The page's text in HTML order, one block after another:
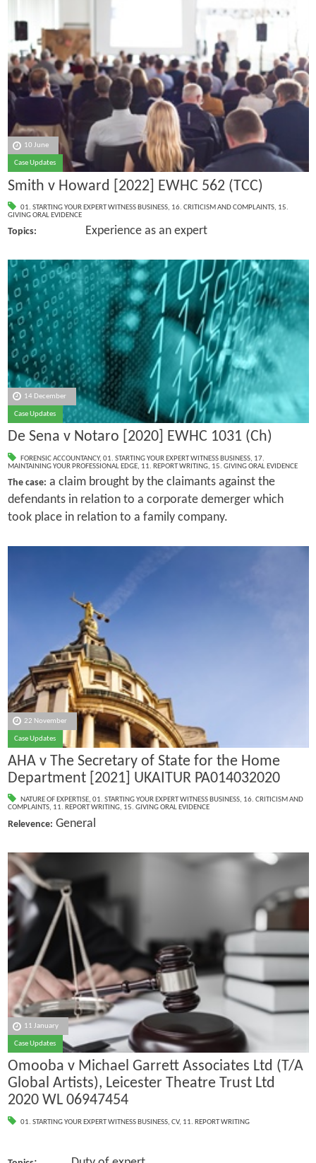
10 June
Case Updates
Smith v Howard [2022] EWHC 562 (TCC)
01. STARTING YOUR EXPERT WITNESS BUSINESS, 16. CRITICISM AND COMPLAINTS, 15.
GIVING ORAL EVIDENCE
Topics: Experience as an expert
14 December
Case Updates
De Sena v Notaro [2020] EWHC 1031 (Ch)
FORENSIC ACCOUNTANCY, 01. STARTING YOUR EXPERT WITNESS BUSINESS, 17.
MAINTAINING YOUR PROFESSIONAL EDGE, 11. REPORT WRITING, 15. GIVING ORAL EVIDENCE
The case: a claim brought by the claimants against the
defendants in relation to a corporate demerger which
took place in relation to a family company.
22 November
Case Updates
AHA v The Secretary of State for the Home
Department [2021] UKAITUR PA014032020
NATURE OF EXPERTISE, 01. STARTING YOUR EXPERT WITNESS BUSINESS, 16. CRITICISM AND
COMPLAINTS, 11. REPORT WRITING, 15. GIVING ORAL EVIDENCE
Relevence: General
11 January
Case Updates
Omooba v Michael Garrett Associates Ltd (T/A
Global Artists), Leicester Theatre Trust Ltd
2020 WL 06947454
01. STARTING YOUR EXPERT WITNESS BUSINESS, CV, 11. REPORT WRITING